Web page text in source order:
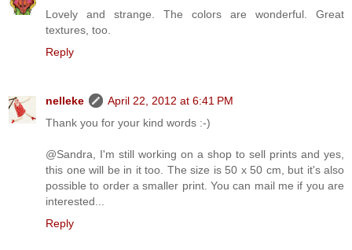
Lovely and strange. The colors are wonderful. Great
textures, too.
Reply
nelleke
April 22, 2012 at 6:41 PM
Thank you for your kind words :-)
@Sandra, I'm still working on a shop to sell prints and yes,
this one will be in it too. The size is 50 x 50 cm, but it's also
possible to order a smaller print. You can mail me if you are
interested...
Reply